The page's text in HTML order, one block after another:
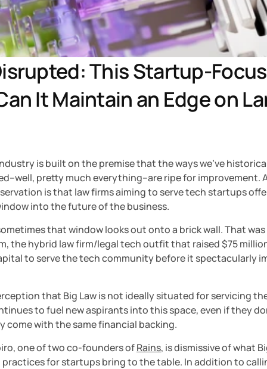
This Startup-
It Maintain an Edge on
is built on the premise that the ways we’ve
pretty much everything–are ripe for improvement.
is that law firms aiming to serve tech startups
into the future of the business.
that window looks out onto a brick wall. That
the hybrid law firm/legal tech outfit that raised $75
to serve the tech community before it spectacularly
that Big Law is not ideally situated for servicing
to fuel new aspirants into this space, even if they
come with the same financial backing.
one of two co-founders of Rains, is dismissive of what
for startups bring to the table. In addition to